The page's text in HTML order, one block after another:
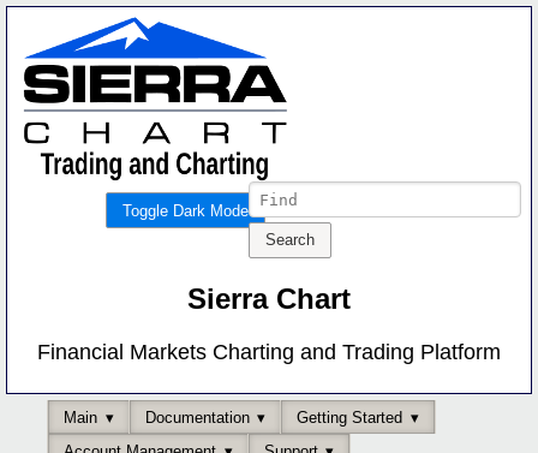
Toggle Dark Mode
Sierra Chart
Financial Markets Charting and Trading Platform
Main Documentation
Getting Started